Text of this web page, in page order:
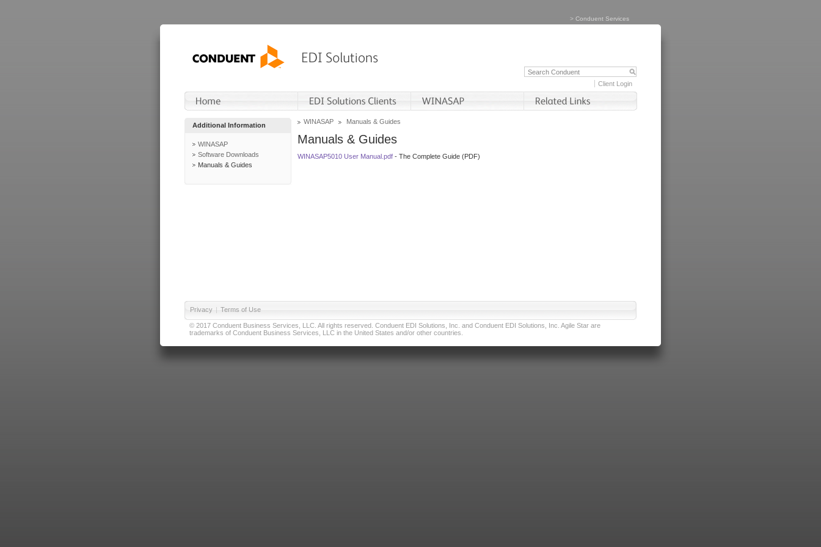
> Conduent Services
Client Login
Additional Information
WINASAP
Software Downloads
Manuals & Guides
WINASAP Manuals & Guides
Manuals & Guides
WINASAP5010 User Manual.pdf - The Complete Guide (PDF)
Privacy | Terms of Use
© 2017 Conduent Business Services, LLC. All rights reserved. Conduent EDI Solutions, Inc. and Conduent EDI Solutions, Inc. Agile Star are
trademarks of Conduent Business Services, LLC in the United States and/or other countries.